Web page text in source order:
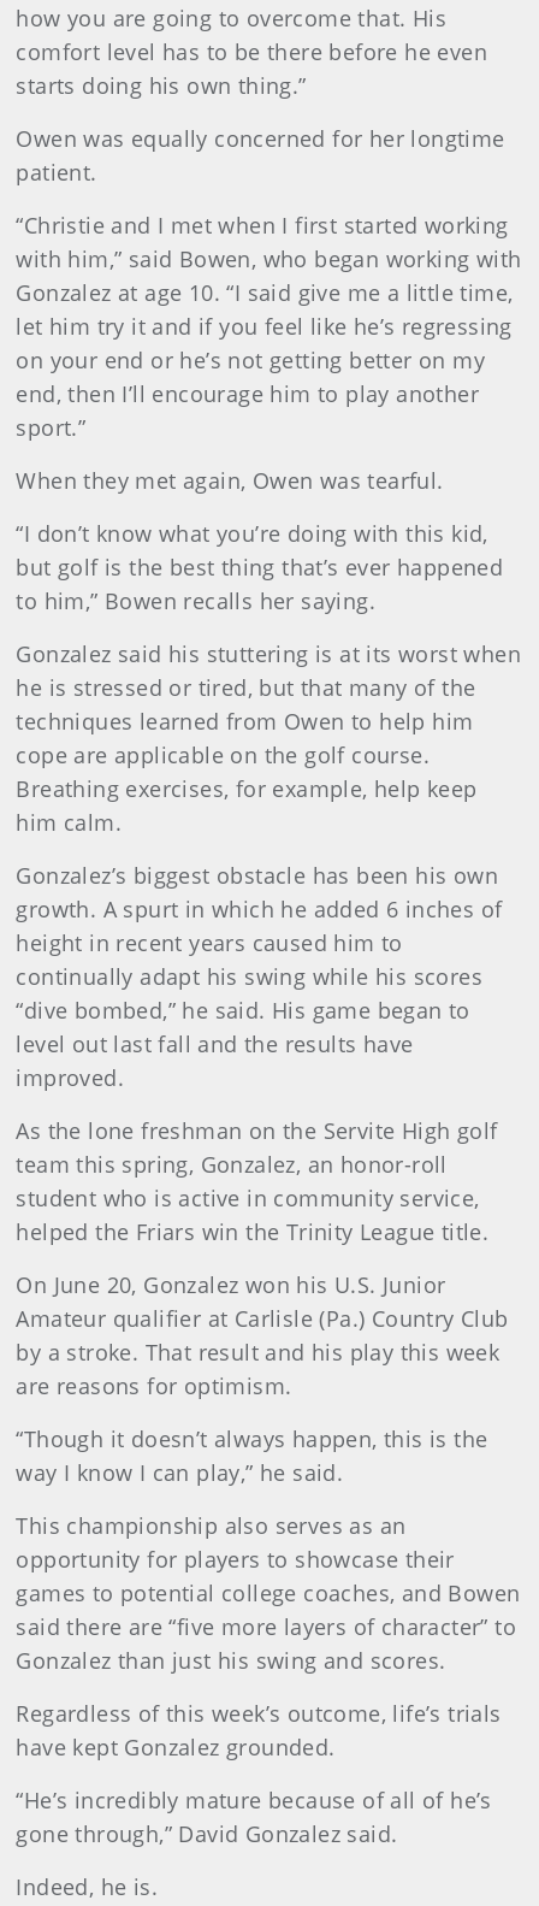
how you are going to overcome that. His
comfort level has to be there before he even
starts doing his own thing.”
Owen was equally concerned for her longtime
patient.
“Christie and I met when I first started working
with him,” said Bowen, who began working with
Gonzalez at age 10. “I said give me a little time,
let him try it and if you feel like he’s regressing
on your end or he’s not getting better on my
end, then I’ll encourage him to play another
sport.”
When they met again, Owen was tearful.
“I don’t know what you’re doing with this kid,
but golf is the best thing that’s ever happened
to him,” Bowen recalls her saying.
Gonzalez said his stuttering is at its worst when
he is stressed or tired, but that many of the
techniques learned from Owen to help him
cope are applicable on the golf course.
Breathing exercises, for example, help keep
him calm.
Gonzalez’s biggest obstacle has been his own
growth. A spurt in which he added 6 inches of
height in recent years caused him to
continually adapt his swing while his scores
“dive bombed,” he said. His game began to
level out last fall and the results have
improved.
As the lone freshman on the Servite High golf
team this spring, Gonzalez, an honor-roll
student who is active in community service,
helped the Friars win the Trinity League title.
On June 20, Gonzalez won his U.S. Junior
Amateur qualifier at Carlisle (Pa.) Country Club
by a stroke. That result and his play this week
are reasons for optimism.
“Though it doesn’t always happen, this is the
way I know I can play,” he said.
This championship also serves as an
opportunity for players to showcase their
games to potential college coaches, and Bowen
said there are “five more layers of character” to
Gonzalez than just his swing and scores.
Regardless of this week’s outcome, life’s trials
have kept Gonzalez grounded.
“He’s incredibly mature because of all of he’s
gone through,” David Gonzalez said.
Indeed, he is.